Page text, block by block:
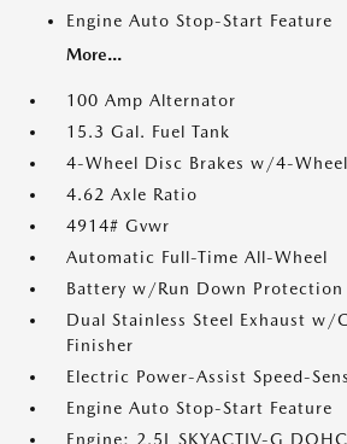
Engine Auto Stop-Start Feature
More...
100 Amp Alternator
15.3 Gal. Fuel Tank
4-Wheel Disc Brakes w/4-Wheel
4.62 Axle Ratio
4914# Gvwr
Automatic Full-Time All-Wheel
Battery w/Run Down Protection
Dual Stainless Steel Exhaust w/
Finisher
Electric Power-Assist Speed-
Engine Auto Stop-Start Feature
Engine: 2.5L SKYACTIV-G